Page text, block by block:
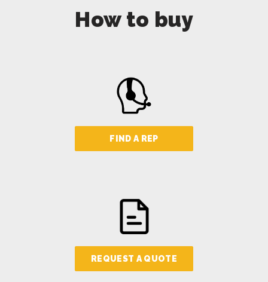
How to buy
FIND A REP
REQUEST A QUOTE